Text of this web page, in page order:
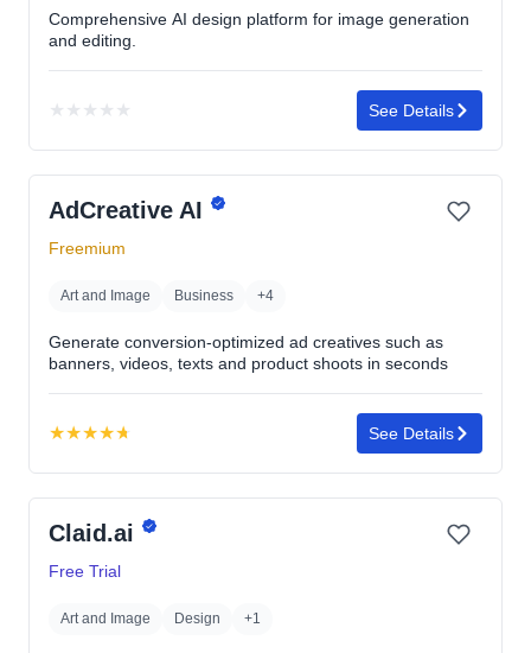
Comprehensive AI design platform for image generation
and editing.
★ ★ ★ ★ ★
rating
See Details
AdCreative AI
Freemium
Art and Image Business +4
Generate conversion-optimized ad creatives such as
banners, videos, texts and product shoots in seconds
★★★★★
4.7
of
5
See Details
Claid.ai
Free Trial
Art and Image Design +1